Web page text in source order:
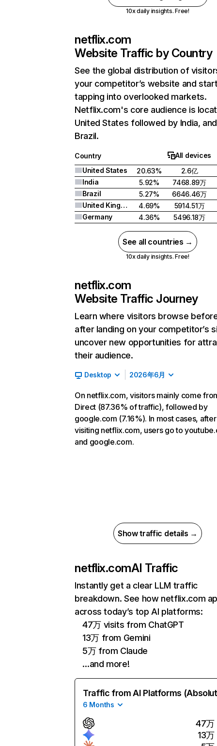
10x daily insights. Free!
netflix.com
Website Traffic by Country
See the global distribution of
your competitor’s website and
tapping into overlooked markets.
Netflix.com's core audience is
United States followed by India, and
Brazil.
Country
All devices
United States
20.63%
2.6亿
India
5.92%
7468.89万
Brazil
5.27%
6646.46万
United Kingdom
4.69%
5914.51万
Germany
4.36% 5496.18万
See all countries →
10x daily insights. Free!
netflix.com
Website Traffic Journey
Learn where visitors browse
after landing on your competitor’s
uncover new opportunities for
their audience.
Desktop 2026年6月
On netflix.com, visitors mainly come
Direct (87.36% of traffic), followed by
google.com (7.16%). In most cases, after
visiting netflix.com, users go to
and google.com.
Show traffic details →
netflix.comAI Traffic
Instantly get a clear LLM traffic
breakdown. See how netflix.com
across today’s top AI platforms:
47万 visits from ChatGPT
13万 from Gemini
5万 from Claude
…and more!
Traffic from AI Platforms
6 Months
47万
13万